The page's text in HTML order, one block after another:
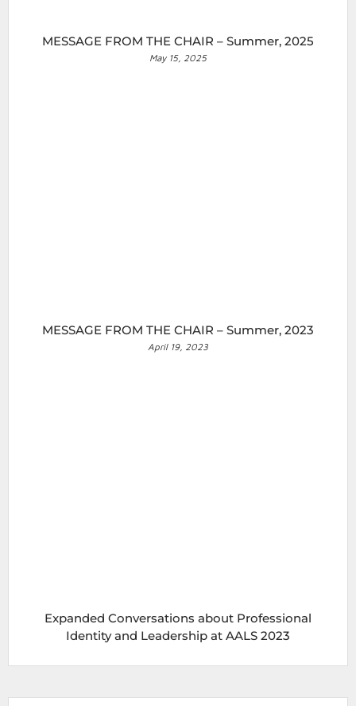
MESSAGE FROM THE CHAIR – Summer, 2025
May 15, 2025
MESSAGE FROM THE CHAIR – Summer, 2023
April 19, 2023
Expanded Conversations about Professional
Identity and Leadership at AALS 2023